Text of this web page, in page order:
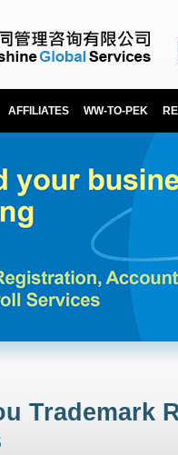
AFFILIATES WW-TO-PEK
Trademark